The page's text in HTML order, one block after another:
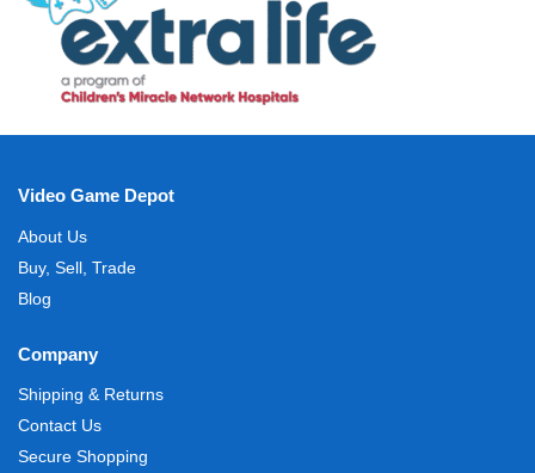
Video Game Depot
About Us
Buy, Sell, Trade
Blog
Company
Shipping & Returns
Contact Us
Secure Shopping